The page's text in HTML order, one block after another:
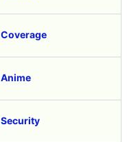
Coverage
Anime
Security